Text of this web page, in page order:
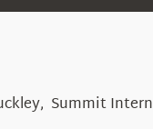
Summit Intern